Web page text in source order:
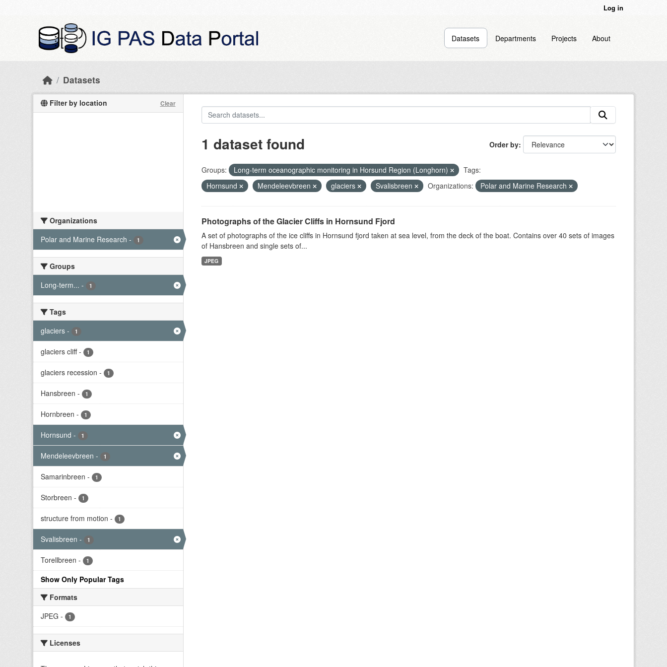
Log in
Datasets Departments Projects About
Datasets
Filter by location Clear
Organizations
Polar and Marine Research - 1
Groups
Long-term... - 1
Tags
glaciers - 1
glaciers cliff - 1
glaciers recession - 1
Hansbreen - 1
Hornbreen - 1
Hornsund - 1
Mendeleevbreen - 1
Samarinbreen - 1
Storbreen - 1
structure from motion - 1
Svalisbreen - 1
Torellbreen - 1
Show Only Popular Tags
Formats
JPEG - 1
Licenses
Order by
1 dataset found
Groups: Long-term oceanographic monitoring in Horsund Region (Longhorn)
Tags:
Hornsund
Mendeleevbreen glaciers Svalisbreen Organizations: Polar and Marine Research
Photographs of the Glacier Cliffs in Hornsund Fjord
A set of photographs of the ice cliffs in Hornsund fjord taken at sea level, from the deck of the boat. Contains over 40 sets of images
of Hansbreen and single sets of...
JPEG